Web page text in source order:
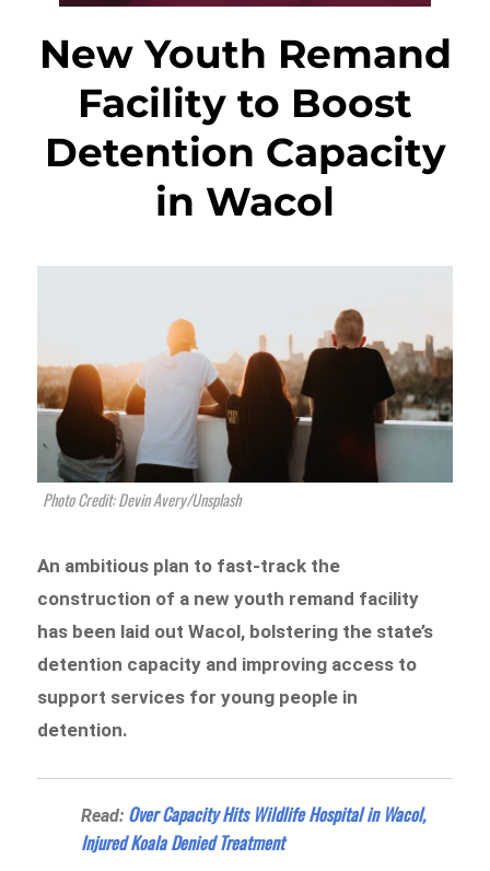
New Youth Remand
Facility to Boost
Detention Capacity
in Wacol
Photo Credit: Devin Avery/Unsplash
An ambitious plan to fast-track the
construction of a new youth remand facility
has been laid out Wacol, bolstering the state’s
detention capacity and improving access to
support services for young people in
detention.
Read: Over Capacity Hits Wildlife Hospital in Wacol,
Injured Koala Denied Treatment